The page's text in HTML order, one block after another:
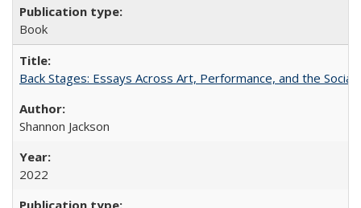
Book
Back Stages: Essays Across Art, Performance, and the Social
Shannon Jackson
2022